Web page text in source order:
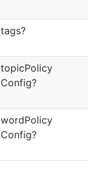
tags?
topicPolicy
Config?
wordPolicy
Config?